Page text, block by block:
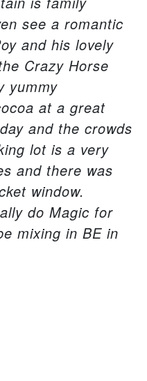
see a romantic
and his lovely
Crazy Horse
yummy
at a great
and the crowds
lot is a very
and there was
window.
do Magic for
mixing in BE in